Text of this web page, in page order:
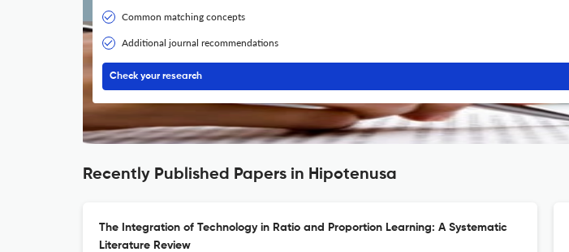
Common matching concepts
Additional journal recommendations
Check your research
Recently Published Papers in Hipotenusa
The Integration of Technology in Ratio and Proportion Learning: A Systematic
Literature Review